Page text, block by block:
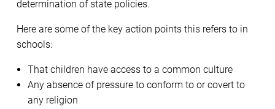
determination of state policies.
Here are some of the key action points this refers to in
schools:
That children have access to a common culture
Any absence of pressure to conform to or covert to
any religion